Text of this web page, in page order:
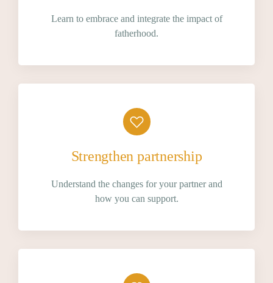
Learn to embrace and integrate the impact of
fatherhood.
Strengthen partnership
Understand the changes for your partner and
how you can support.